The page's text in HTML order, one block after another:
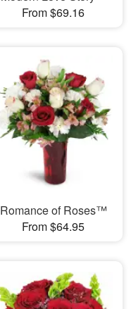
From $69.16
Romance of Roses™
From $64.95